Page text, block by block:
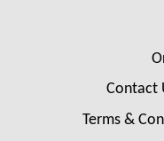
Contact
Terms &